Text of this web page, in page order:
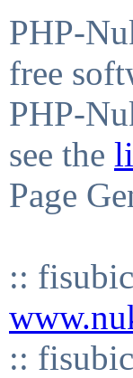
PHP-
free
PHP-
see the
Page
::
::